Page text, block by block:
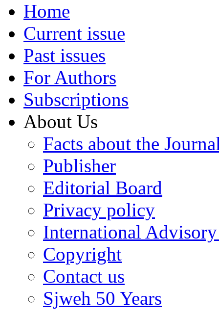
Home
Current issue
Past issues
For Authors
Subscriptions
About Us
Facts about the
Publisher
Editorial Board
Privacy policy
International
Copyright
Contact us
Sjweh 50 Years